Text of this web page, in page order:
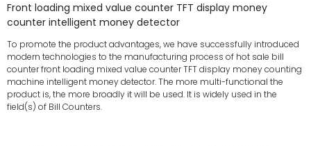
Front loading mixed value counter TFT display money
counter intelligent money detector
To promote the product advantages, we have successfully introduced
modern technologies to the manufacturing process of hot sale bill
counter front loading mixed value counter TFT display money counting
machine intelligent money detector. The more multi-functional the
product is, the more broadly it will be used. It is widely used in the
field(s) of Bill Counters.